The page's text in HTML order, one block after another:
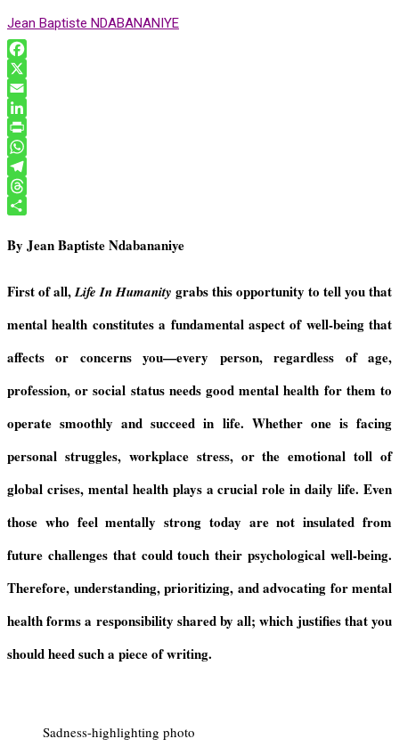
Jean Baptiste NDABANANIYE
F
a
c
e
b
o
o
k
X
E
m
a
L
n
k
e
I
P
r
n
F
i
n
l
W
h
a
s
p
T
e
e
r
m
T
r
a
s
h
r
By Jean Baptiste Ndabananiye
First of all,Life In Humanity grabs this opportunity to tell you that
mental health constitutes a fundamental aspect of well-being that
affects or concerns you—every person, regardless of age,
profession, or social status needs good mental health for them to
operate smoothly and succeed in life. Whether one is facing
personal struggles, workplace stress, or the emotional toll of
global crises, mental health plays a crucial role in daily life. Even
those who feel mentally strong today are not insulated from
future challenges that could touch their psychological well-being.
Therefore, understanding, prioritizing, and advocating for mental
health forms a responsibility shared by all; which justifies that you
should heed such a piece of writing.
Sadness-highlighting photo